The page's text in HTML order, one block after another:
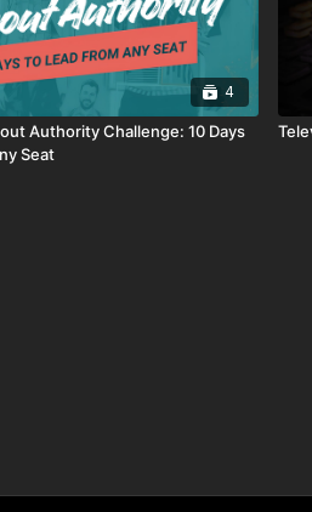
4
Authority Challenge: 10 Days
Seat